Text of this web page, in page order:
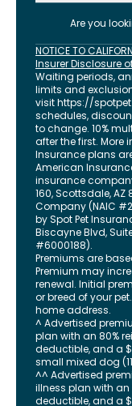
Are you
NOTICE TO
Insurer Disclosure
Waiting periods,
limits and
visithttps://
schedules,
to change. 10%
after the first.
Insurance plans
American
insurance
160, Scottsdale,
Company (NAIC
by Spot Pet
Biscayne Blvd,
#6000188).
Premiums are
Premium may
renewal. Initial
or breed of your
home address.
^ Advertised
plan with an 80%
deductible, and a
small mixed dog
^^ Advertised
illness plan with an
deductible, and a